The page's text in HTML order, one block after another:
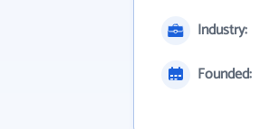
Industry:
Founded: